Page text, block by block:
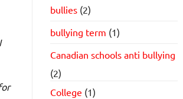
bullies(2)
bullying term (1)
Canadian schools anti bullying
(2)
College (1)